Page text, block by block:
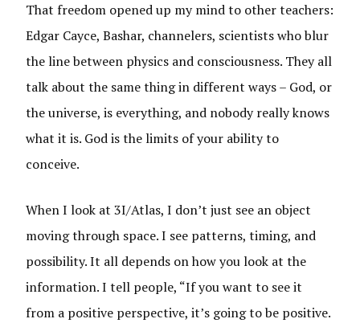
That freedom opened up my mind to other teachers:
Edgar Cayce, Bashar, channelers, scientists who blur
the line between physics and consciousness. They all
talk about the same thing in different ways – God, or
the universe, is everything, and nobody really knows
what it is. God is the limits of your ability to
conceive.
When I look at 3I/Atlas, I don’t just see an object
moving through space. I see patterns, timing, and
possibility. It all depends on how you look at the
information. I tell people, “If you want to see it
from a positive perspective, it’s going to be positive.